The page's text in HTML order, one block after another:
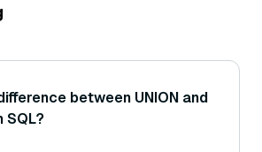
between UNION and
SQL?